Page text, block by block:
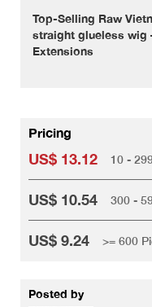
Top-Selling Raw
straight glueless wig
Extensions
Pricing
US$ 13.12 10 -
US$ 10.54 300 -
US$ 9.24 >= 600
Posted by